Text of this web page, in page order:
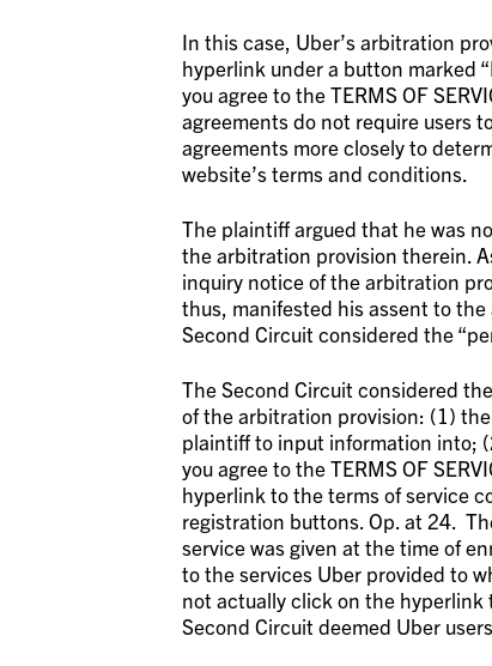
In this case, Uber’s arbitration
hyperlink under a button marked
you agree to the TERMS OF
agreements do not require users
agreements more closely to
website’s terms and conditions.
The plaintiff argued that he was
the arbitration provision therein.
inquiry notice of the arbitration
thus, manifested his assent to
Second Circuit considered the
The Second Circuit considered
of the arbitration provision: (1)
plaintiff to input information into;
you agree to the TERMS OF
hyperlink to the terms of service
registration buttons. Op. at 24.
service was given at the time of
to the services Uber provided to
not actually click on the hyperlink
Second Circuit deemed Uber